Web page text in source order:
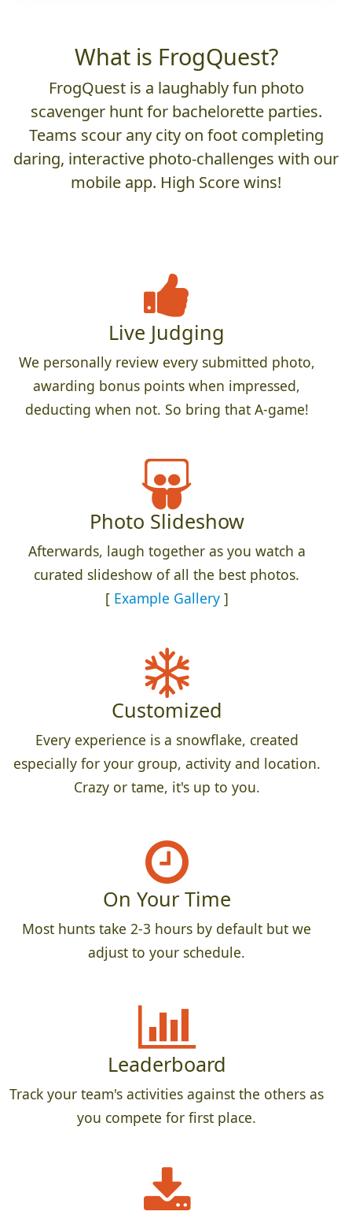
What is FrogQuest?
FrogQuest is a laughably fun photo
scavenger hunt for bachelorette parties.
Teams scour any city on foot completing
daring, interactive photo-challenges with our
mobile app. High Score wins!
Live Judging
We personally review every submitted photo,
awarding bonus points when impressed,
deducting when not. So bring that A-game!
Photo Slideshow
Afterwards, laugh together as you watch a
curated slideshow of all the best photos.
[ Example Gallery]
Customized
Every experience is a snowflake, created
especially for your group, activity and location.
Crazy or tame, it's up to you.
On Your Time
Most hunts take 2-3 hours by default but we
adjust to your schedule.
Leaderboard
Track your team's activities against the others as
you compete for first place.